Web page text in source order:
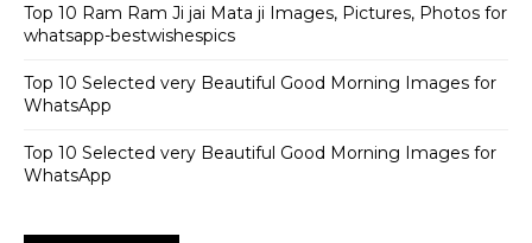
Top 10 Ram Ram Ji jai Mata ji Images, Pictures, Photos for
whatsapp-bestwishespics
Top 10 Selected very Beautiful Good Morning Images for
WhatsApp
Top 10 Selected very Beautiful Good Morning Images for
WhatsApp